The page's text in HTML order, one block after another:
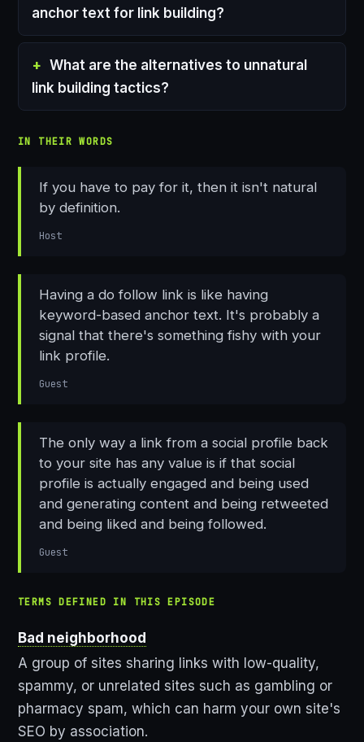
anchor text for link building?
What are the alternatives to unnatural
link building tactics?
IN THEIR WORDS
If you have to pay for it, then it isn't natural
by definition.
Host
Having a do follow link is like having
keyword-based anchor text. It's probably a
signal that there's something fishy with your
link profile.
Guest
The only way a link from a social profile back
to your site has any value is if that social
profile is actually engaged and being used
and generating content and being retweeted
and being liked and being followed.
Guest
TERMS DEFINED IN THIS EPISODE
Bad neighborhood
A group of sites sharing links with low-quality,
spammy, or unrelated sites such as gambling or
pharmacy spam, which can harm your own site's
SEO by association.